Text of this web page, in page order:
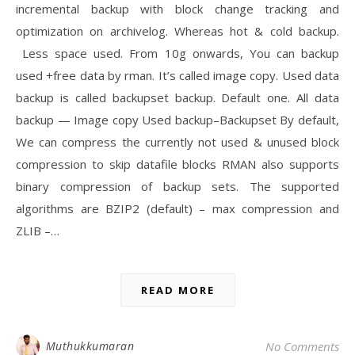
incremental backup with block change tracking and
optimization on archivelog. Whereas hot & cold backup.
Less space used. From 10g onwards, You can backup
used +free data by rman. It’s called image copy. Used data
backup is called backupset backup. Default one. All data
backup — Image copy Used backup–Backupset By default,
We can compress the currently not used & unused block
compression to skip datafile blocks RMAN also supports
binary compression of backup sets. The supported
algorithms are BZIP2 (default) – max compression and
ZLIB –…
READ MORE
Muthukkumaran No Comments